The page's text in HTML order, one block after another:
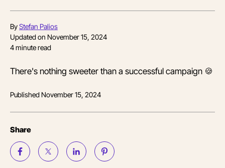
ByStefan Palios
Updated on November 15, 2024
4minute read
There's nothing sweeter than a successful campaign 🍪
PublishedNovember 15, 2024
Share